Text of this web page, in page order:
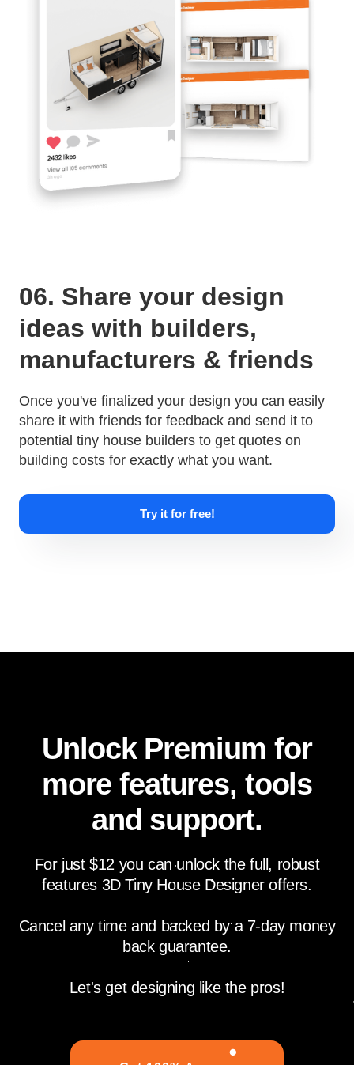
06. Share your design
ideas with builders,
manufacturers & friends
Once you've finalized your design you can easily
share it with friends for feedback and send it to
potential tiny house builders to get quotes on
building costs for exactly what you want.
Try it for free!
Unlock Premium for
more features, tools
and support.
For just $12 you can unlock the full, robust
features 3D Tiny House Designer offers.
Cancel any time and backed by a 7-day money
back guarantee.
Let's get designing like the pros!